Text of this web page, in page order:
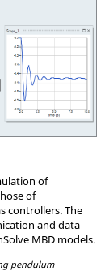
of
of
controllers. The
and data
MBD models.
pendulum